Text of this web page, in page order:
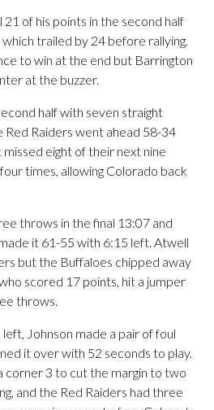
21 of his points in the second half
trailed by 24 before rallying.
to win at the end but Barrington
at the buzzer.
half with seven straight
Red Raiders went ahead 58-34
eight of their next nine
times, allowing Colorado back
throws in the final 13:07 and
it 61-55 with 6:15 left. Atwell
but the Buffaloes chipped away
scored 17 points, hit a jumper
throws.
Johnson made a pair of foul
it over with 52 seconds to play.
corner 3 to cut the margin to two
and the Red Raiders had three